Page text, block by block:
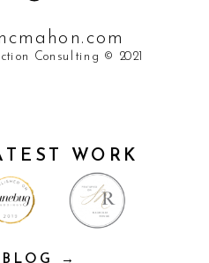
WORK
→
Consulting © 2021